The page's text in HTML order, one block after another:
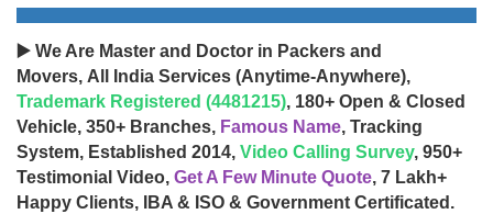
▶️ We Are Master and Doctor in Packers and
Movers, All India Services (Anytime-Anywhere),
Trademark Registered (4481215), 180+ Open & Closed
Vehicle, 350+ Branches, Famous Name, Tracking
System, Established 2014, Video Calling Survey, 950+
Testimonial Video, Get A Few Minute Quote, 7 Lakh+
Happy Clients, IBA & ISO & Government Certificated.